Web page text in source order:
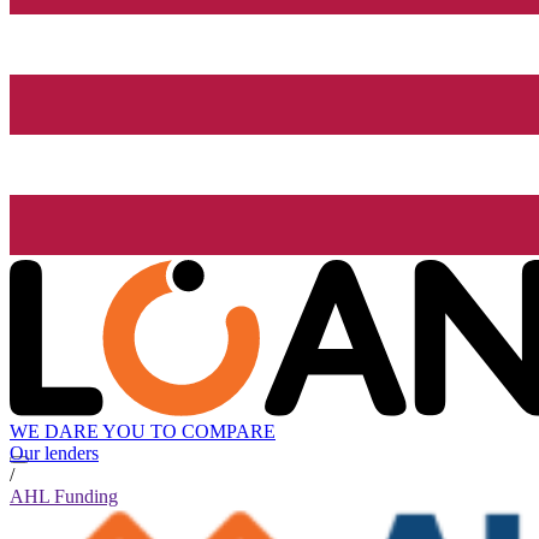
WE DARE YOU TO COMPARE
Our lenders
/
AHL Funding